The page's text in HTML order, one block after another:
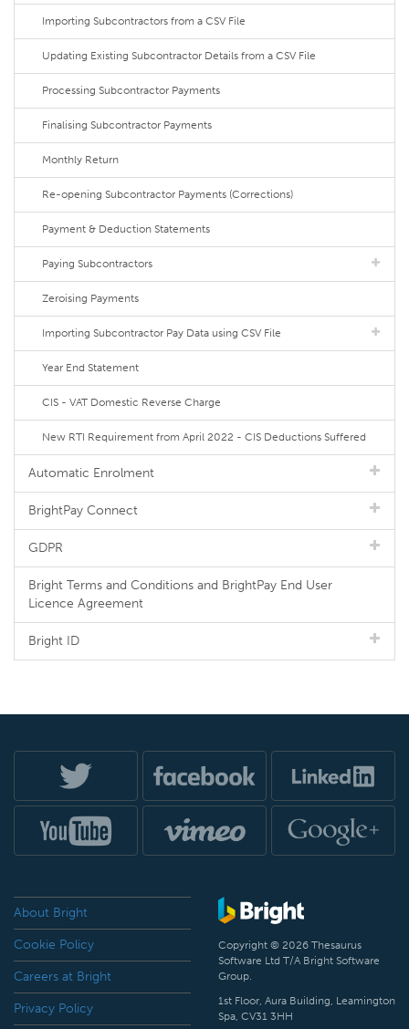
Importing Subcontractors from a CSV File
Updating Existing Subcontractor Details from a CSV File
Processing Subcontractor Payments
Finalising Subcontractor Payments
Monthly Return
Re-opening Subcontractor Payments (Corrections)
Payment & Deduction Statements
Paying Subcontractors
Zeroising Payments
Importing Subcontractor Pay Data using CSV File
Year End Statement
CIS - VAT Domestic Reverse Charge
New RTI Requirement from April 2022 - CIS Deductions Suffered
Automatic Enrolment
BrightPay Connect
GDPR
Bright Terms and Conditions and BrightPay End User
Licence Agreement
Bright ID
About Bright
Cookie Policy
Careers at Bright
Privacy Policy
Copyright © 2026 Thesaurus
Software Ltd T/A Bright Software
Group.
1st Floor, Aura Building, Leamington
Spa, CV31 3HH